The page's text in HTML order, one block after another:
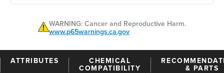
WARNING: Cancer and Reproductive Harm.
www.p65warnings.ca.gov
ATTRIBUTES
CHEMICAL
COMPATIBILITY
& PARTS